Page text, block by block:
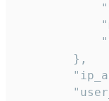
        },